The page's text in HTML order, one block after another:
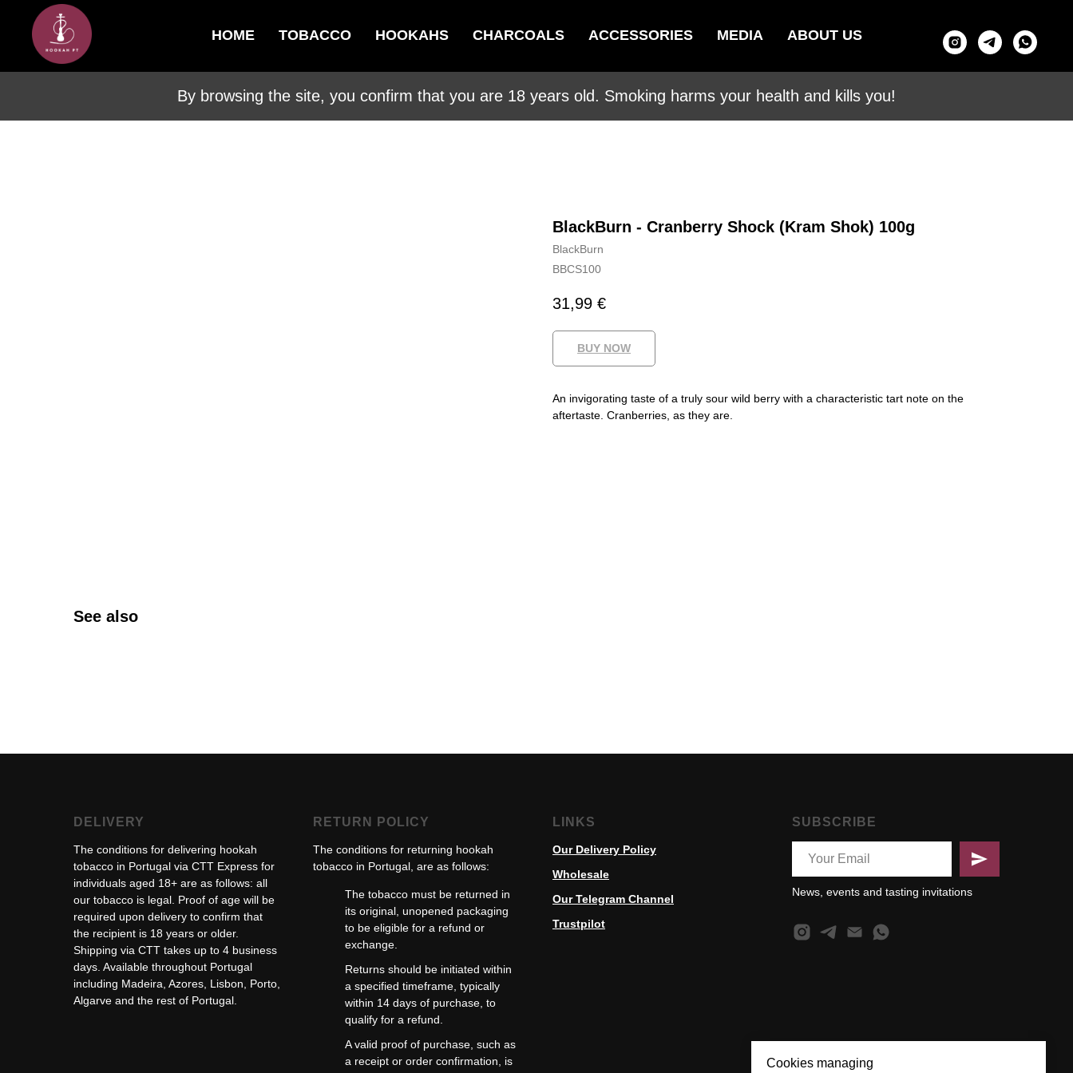
HOME TOBACCO HOOKAHS CHARCOALS ACCESSORIES MEDIA ABOUT US
By browsing the site, you confirm that you are 18 years old. Smoking harms your health and kills you!
BlackBurn - Cranberry Shock (Kram Shok) 100g
BlackBurn
BBCS100
31,99 €
BUY NOW
An invigorating taste of a truly sour wild berry with a characteristic tart note on the
aftertaste. Cranberries, as they are.
See also
DELIVERY
The conditions for delivering hookah
tobacco in Portugal via CTT Express for
individuals aged 18+ are as follows: all
our tobacco is legal. Proof of age will be
required upon delivery to confirm that
the recipient is 18 years or older.
Shipping via CTT takes up to 4 business
days. Available throughout Portugal
including Madeira, Azores, Lisbon, Porto,
Algarve and the rest of Portugal.
RETURN POLICY
The conditions for returning hookah
tobacco in Portugal, are as follows:
The tobacco must be returned in
its original, unopened packaging
to be eligible for a refund or
exchange.
Returns should be initiated within
a specified timeframe, typically
within 14 days of purchase, to
qualify for a refund.
A valid proof of purchase, such as
a receipt or order confirmation, is
LINKS
Our Delivery Policy
Wholesale
Our Telegram Channel
Trustpilot
SUBSCRIBE
News, events and tasting invitations
Cookies managing